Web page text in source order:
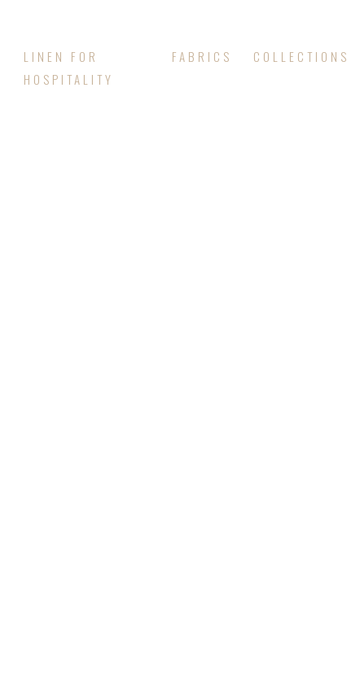
LINEN FOR
HOSPITALITY
FABRICS COLLECTIONS